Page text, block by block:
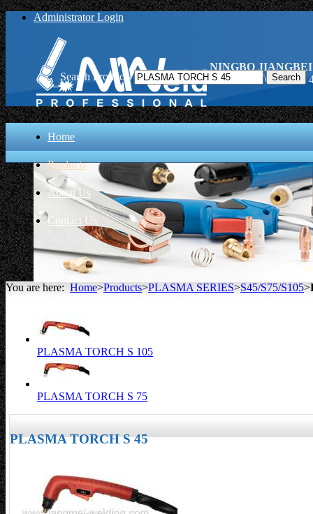
Administrator Login
NINGBO
PLASMA TORCH S
Home
Products
About Us
Contact Us
Search Products
You are here: Home>Products>PLASMA SERIES>S45/S75/S105>
PLASMA TORCH S 105
PLASMA TORCH S 75
PLASMA TORCH S 45